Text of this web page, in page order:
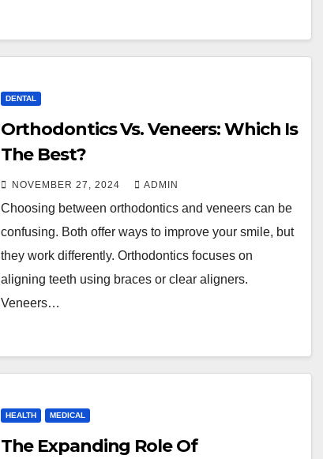
DENTAL
Orthodontics Vs. Veneers: Which Is
The Best?
NOVEMBER 27, 2024 ADMIN
Choosing between orthodontics and veneers can be
confusing. Both offer ways to improve your smile, but
they work differently. Orthodontics focuses on
aligning teeth using braces or clear aligners.
Veneers…
HEALTH MEDICAL
The Expanding Role Of